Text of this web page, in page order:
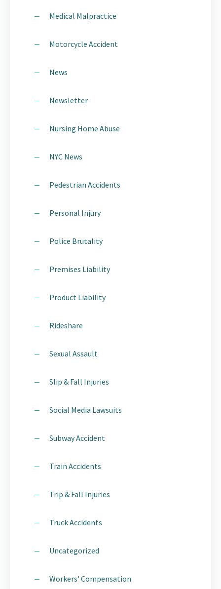
Medical Malpractice
Motorcycle Accident
News
Newsletter
Nursing Home Abuse
NYC News
Pedestrian Accidents
Personal Injury
Police Brutality
Premises Liability
Product Liability
Rideshare
Sexual Assault
Slip & Fall Injuries
Social Media Lawsuits
Subway Accident
Train Accidents
Trip & Fall Injuries
Truck Accidents
Uncategorized
Workers' Compensation